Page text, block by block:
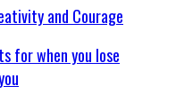
and Courage